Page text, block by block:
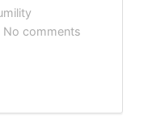
No comments